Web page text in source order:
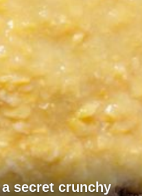
secret crunchy